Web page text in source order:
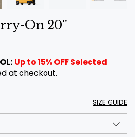
On 20''
Up to 15% OFF Selected
at checkout.
SIZE GUIDE